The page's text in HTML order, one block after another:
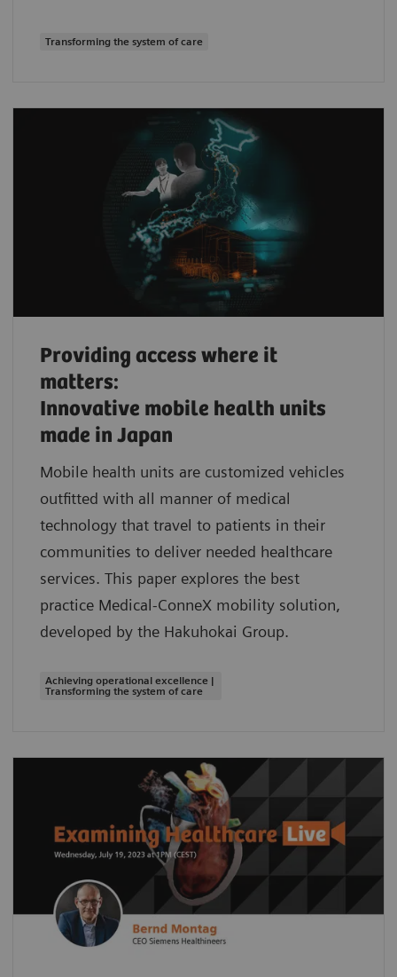
Transforming the system of care
Providing access where it
matters:
Innovative mobile health units
made in Japan
Mobile health units are customized vehicles
outfitted with all manner of medical
technology that travel to patients in their
communities to deliver needed healthcare
services. This paper explores the best
practice Medical-ConneX mobility solution,
developed by the Hakuhokai Group.
Achieving operational excellence |
Transforming the system of care